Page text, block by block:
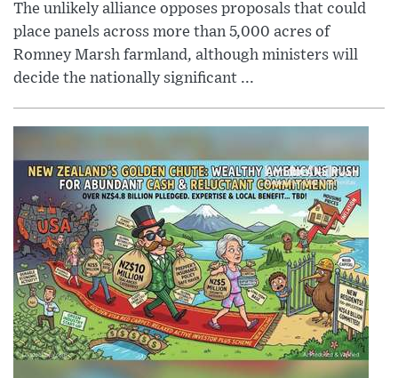
The unlikely alliance opposes proposals that could
place panels across more than 5,000 acres of
Romney Marsh farmland, although ministers will
decide the nationally significant ...